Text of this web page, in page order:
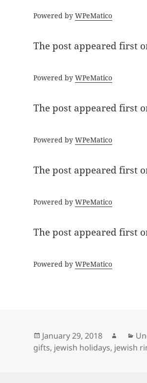
Powered byWPeMatico
The post appeared first
Powered byWPeMatico
The post appeared first
Powered byWPeMatico
The post appeared first
Powered byWPeMatico
The post appeared first
Powered byWPeMatico
Posted
on
January 29, 2018 Author
gifts, jewish holidays, jewish